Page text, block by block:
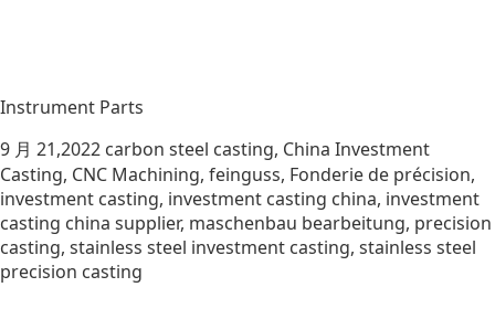
Instrument Parts
9 月 21,2022 carbon steel casting, China Investment
Casting, CNC Machining, feinguss, Fonderie de précision,
investment casting, investment casting china, investment
casting china supplier, maschenbau bearbeitung, precision
casting, stainless steel investment casting, stainless steel
precision casting